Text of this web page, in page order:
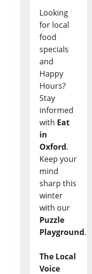
Looking
for local
food
specials
and
Happy
Hours?
Stay
informed
with Eat
in
Oxford.
Keep your
mind
sharp this
winter
with our
Puzzle
Playground.
The Local
Voice